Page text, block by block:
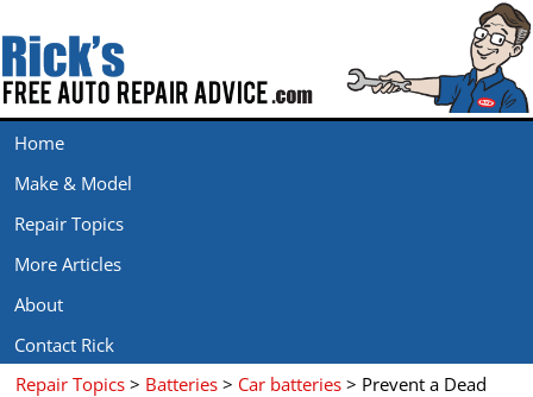
Home
Make & Model
Repair Topics
More Articles
About
Contact Rick
Repair Topics > Batteries > Car batteries > Prevent a Dead